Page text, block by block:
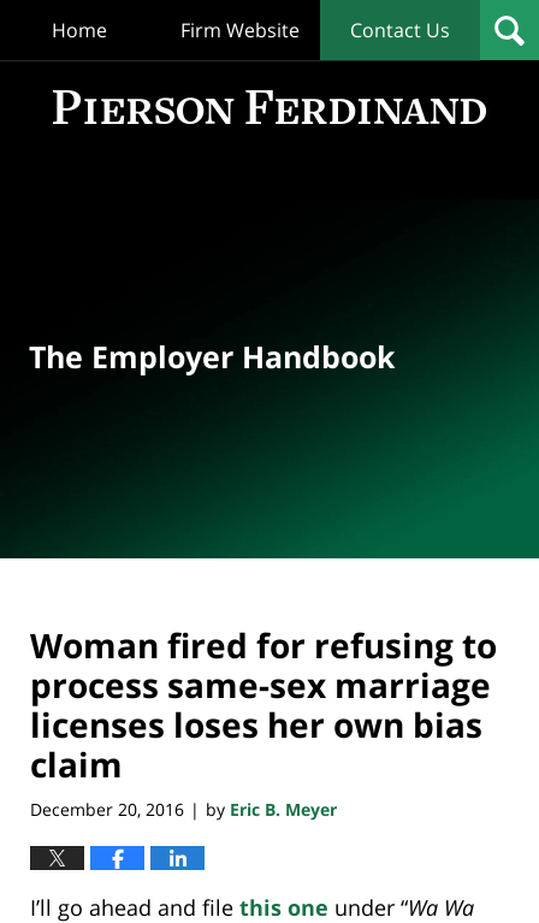
Home Firm Website Contact Us
The Employer Handbook
Woman fired for refusing to
process same-sex marriage
licenses loses her own bias
claim
December 20, 2016 | by Eric B. Meyer
I’ll go ahead and file this one under “Wa Wa